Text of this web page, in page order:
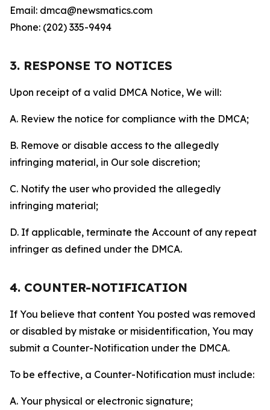
Email: dmca@newsmatics.com
Phone: (202) 335-9494
3. RESPONSE TO NOTICES
Upon receipt of a valid DMCA Notice, We will:
A. Review the notice for compliance with the DMCA;
B. Remove or disable access to the allegedly
infringing material, in Our sole discretion;
C. Notify the user who provided the allegedly
infringing material;
D. If applicable, terminate the Account of any repeat
infringer as defined under the DMCA.
4. COUNTER-NOTIFICATION
If You believe that content You posted was removed
or disabled by mistake or misidentification, You may
submit a Counter-Notification under the DMCA.
To be effective, a Counter-Notification must include:
A. Your physical or electronic signature;